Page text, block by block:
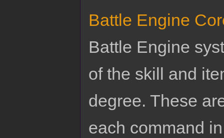
Battle Engine
Battle Engine
of the skill and
degree. These
each command